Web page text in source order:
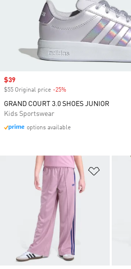
Add to
Sale price
$39
$55 Original price -25%
GRAND COURT 3.0 SHOES JUNIOR
Kids Sportswear
options available